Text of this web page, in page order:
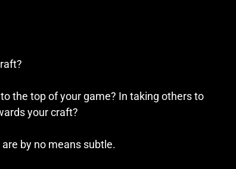
the top of your game? In taking others to
your craft?
by no means subtle.